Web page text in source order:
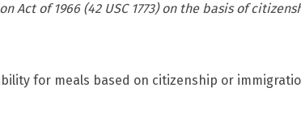
of 1966 (42 USC 1773) on the basis of
for meals based on citizenship or